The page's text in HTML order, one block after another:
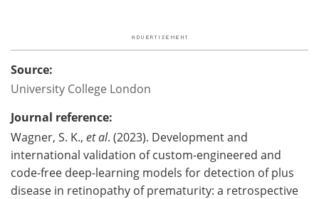
Source:
University College London
Journal reference:
Wagner, S. K., et al. (2023). Development and
international validation of custom-engineered and
code-free deep-learning models for detection of plus
disease in retinopathy of prematurity: a retrospective